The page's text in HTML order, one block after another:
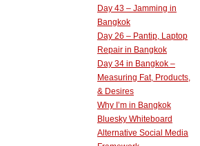
Day 43 – Jamming in
Bangkok
Day 26 – Pantip, Laptop
Repair in Bangkok
Day 34 in Bangkok –
Measuring Fat, Products,
& Desires
Why I’m in Bangkok
Bluesky Whiteboard
Alternative Social Media